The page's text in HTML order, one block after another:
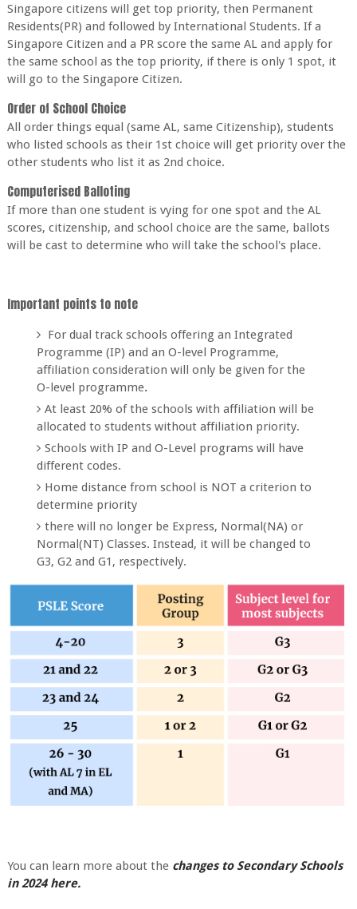
Singapore citizens will get top priority, then Permanent
Residents(PR) and followed by International Students. If a
Singapore Citizen and a PR score the same AL and apply for
the same school as the top priority, if there is only 1 spot, it
will go to the Singapore Citizen.
Order of School Choice
All order things equal (same AL, same Citizenship), students
who listed schools as their 1st choice will get priority over the
other students who list it as 2nd choice.
Computerised Balloting
If more than one student is vying for one spot and the AL
scores, citizenship, and school choice are the same, ballots
will be cast to determine who will take the school's place.
Important points to note
For dual track schools offering an Integrated
Programme (IP) and an O-level Programme,
affiliation consideration will only be given for the
O-level programme.
At least 20% of the schools with affiliation will be
allocated to students without affiliation priority.
Schools with IP and O-Level programs will have
different codes.
Home distance from school is NOT a criterion to
determine priority
there will no longer be Express, Normal(NA) or
Normal(NT) Classes. Instead, it will be changed to
G3, G2 and G1, respectively.
You can learn more about thechanges to Secondary Schools
in 2024 here.